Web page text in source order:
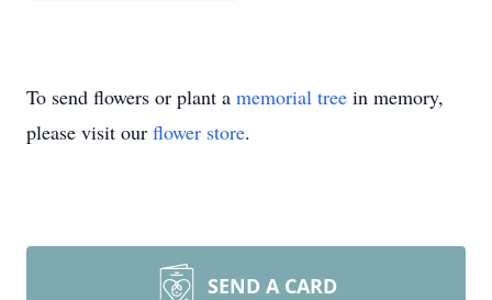
To send flowers or plant a memorial tree in memory,
please visit our flower store.
SEND A CARD